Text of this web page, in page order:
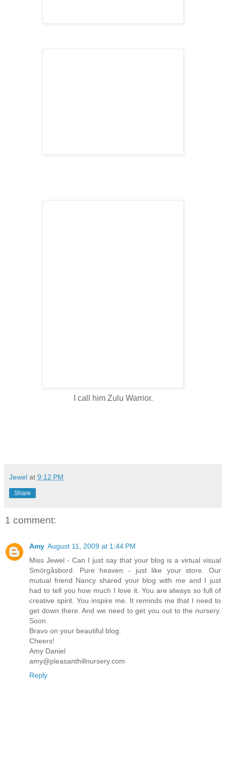
I call him Zulu Warrior.
Jewel at 9:12 PM
Share
1 comment:
Amy August 11, 2009 at 1:44 PM
Miss Jewel - Can I just say that your blog is a virtual visual
Smörgåsbord. Pure heaven - just like your store. Our
mutual friend Nancy shared your blog with me and I just
had to tell you how much I love it. You are always so full of
creative spirit. You inspire me. It reminds me that I need to
get down there. And we need to get you out to the nursery.
Soon.
Bravo on your beautiful blog.
Cheers!
Amy Daniel
amy@pleasanthillnursery.com
Reply